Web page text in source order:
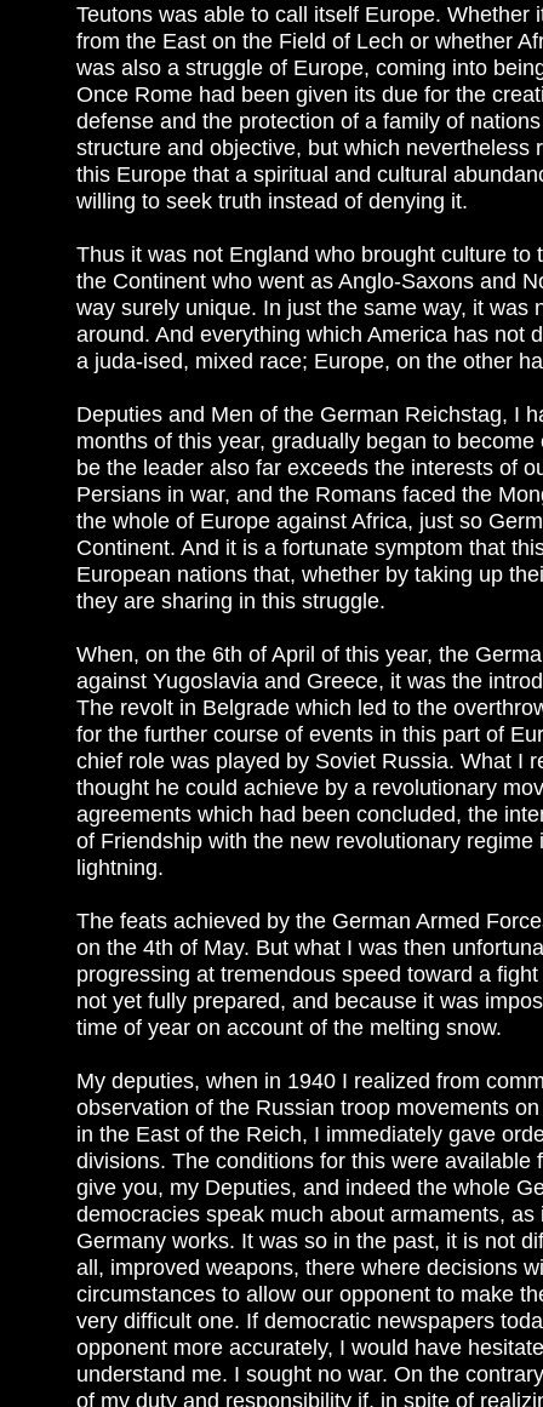
Teutons was able to call itself Europe.
from the East on the Field of Lech or whether
was also a struggle of Europe, coming into
Once Rome had been given its due for the
defense and the protection of a family of
structure and objective, but which
this Europe that a spiritual and cultural
willing to seek truth instead of denying it.
Thus it was not England who brought culture
the Continent who went as Anglo-Saxons and
way surely unique. In just the same way, it
around. And everything which America has not
a juda-ised, mixed race; Europe, on the other
Deputies and Men of the German Reichstag, I
months of this year, gradually began to
be the leader also far exceeds the interests of
Persians in war, and the Romans faced the
the whole of Europe against Africa, just so
Continent. And it is a fortunate symptom that
European nations that, whether by taking up
they are sharing in this struggle.
When, on the 6th of April of this year, the
against Yugoslavia and Greece, it was the
The revolt in Belgrade which led to the
for the further course of events in this part of
chief role was played by Soviet Russia. What I
thought he could achieve by a revolutionary
agreements which had been concluded, the
of Friendship with the new revolutionary
lightning.
The feats achieved by the German Armed
on the 4th of May. But what I was then
progressing at tremendous speed toward a
not yet fully prepared, and because it was
time of year on account of the melting snow.
My deputies, when in 1940 I realized from
observation of the Russian troop movements
in the East of the Reich, I immediately gave
divisions. The conditions for this were
give you, my Deputies, and indeed the whole
democracies speak much about armaments,
Germany works. It was so in the past, it is not
all, improved weapons, there where decisions
circumstances to allow our opponent to make
very difficult one. If democratic newspapers
opponent more accurately, I would have
understand me. I sought no war. On the
of my duty and responsibility if, in spite of